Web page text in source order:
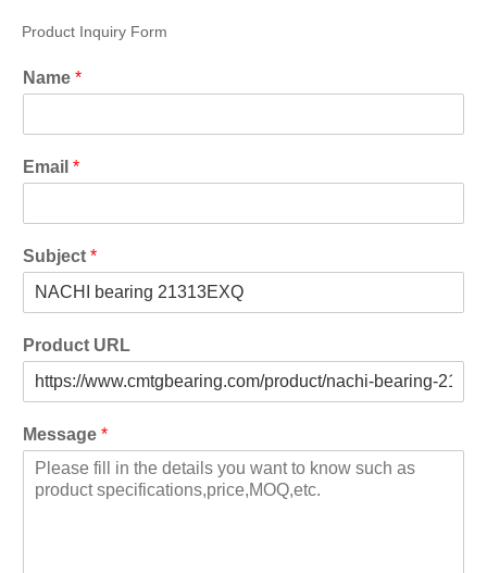
Product Inquiry Form
Name *
Email *
Subject *
Product URL
Message *